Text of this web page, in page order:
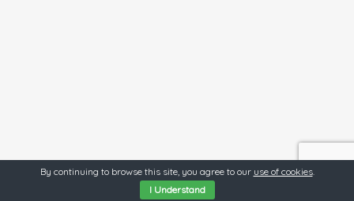
By continuing to browse this site, you agree to our use of cookies.
I Understand